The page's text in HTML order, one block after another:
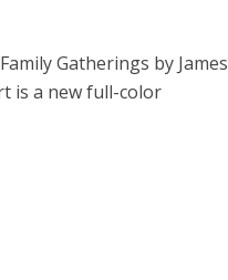
Gatherings by James
is a new full-color